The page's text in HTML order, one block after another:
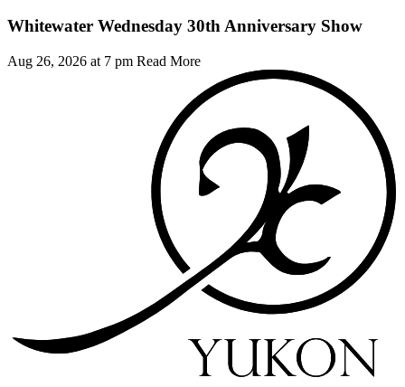
Whitewater Wednesday 30th Anniversary Show
Aug 26, 2026 at 7 pm Read More